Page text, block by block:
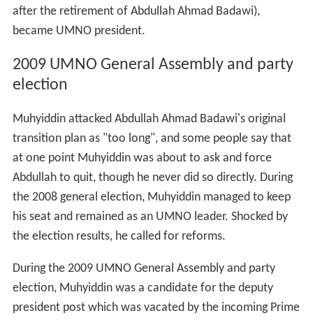
after the retirement of Abdullah Ahmad Badawi),
became UMNO president.
2009 UMNO General Assembly and party
election
Muhyiddin attacked Abdullah Ahmad Badawi's original
transition plan as "too long", and some people say that
at one point Muhyiddin was about to ask and force
Abdullah to quit, though he never did so directly. During
the 2008 general election, Muhyiddin managed to keep
his seat and remained as an UMNO leader. Shocked by
the election results, he called for reforms.
During the 2009 UMNO General Assembly and party
election, Muhyiddin was a candidate for the deputy
president post which was vacated by the incoming Prime